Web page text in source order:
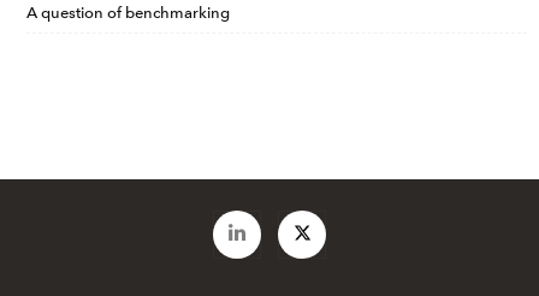
A question of benchmarking